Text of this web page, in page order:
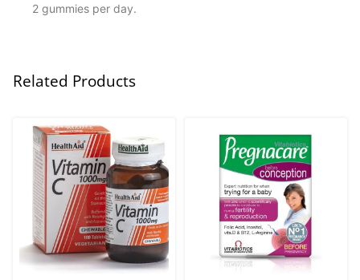
2 gummies per day.
Related Products